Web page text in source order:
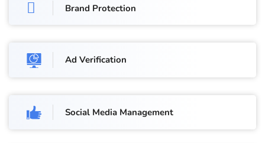
Brand Protection
Ad Verification
Social Media Management